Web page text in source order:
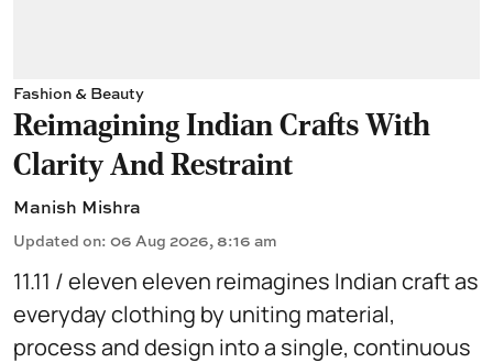
Fashion & Beauty
Reimagining Indian Crafts With
Clarity And Restraint
Manish Mishra
Updated on: 06 Aug 2026, 8:16 am
11.11 / eleven eleven reimagines Indian craft as
everyday clothing by uniting material,
process and design into a single, continuous